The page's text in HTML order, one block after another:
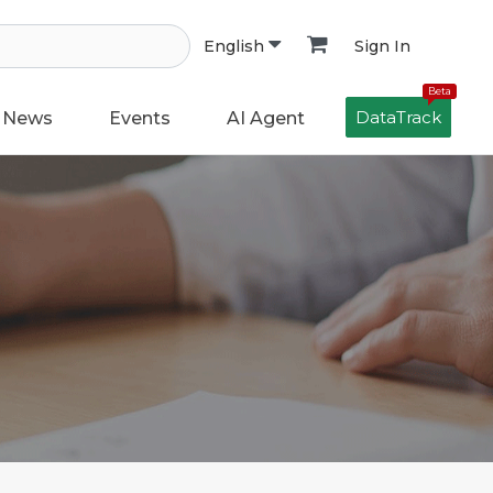
English Sign In
News Events AI Agent
Beta
DataTrack